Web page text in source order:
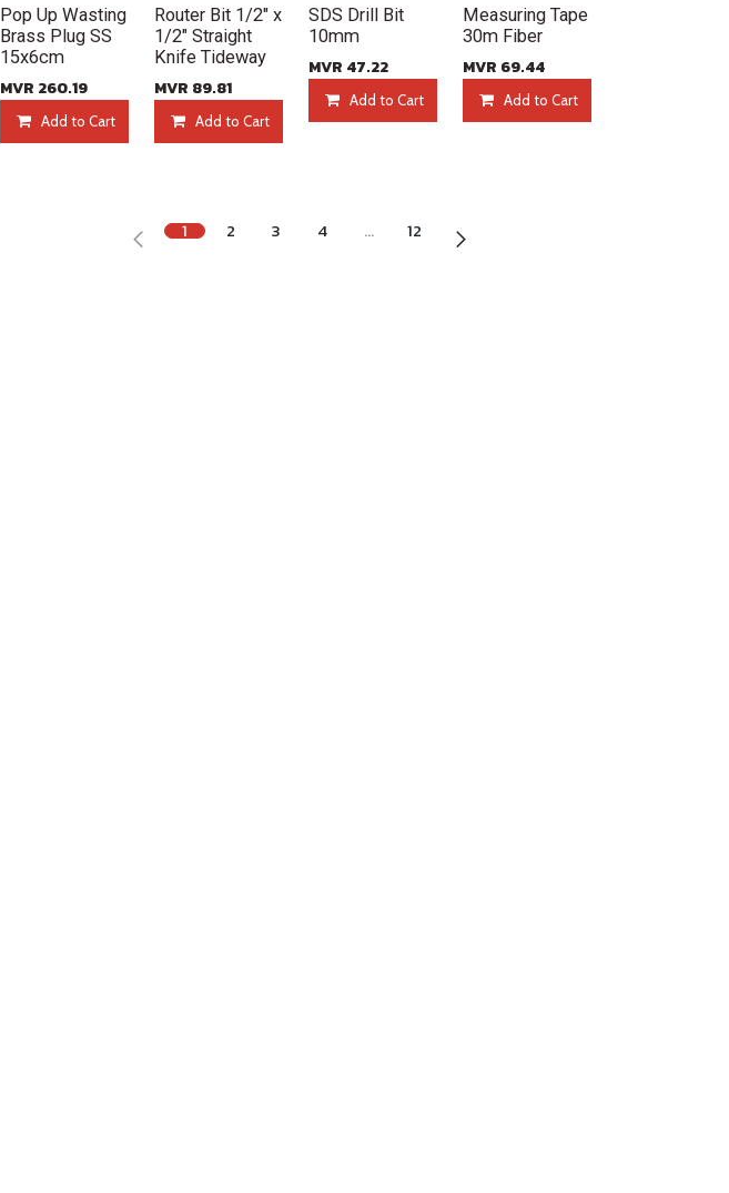
New!
Pop Up Wasting
Brass Plug SS
15x6cm
MVR 260.19
Add to Cart
New!
Router Bit 1/2" x
1/2" Straight
Knife Tideway
MVR 89.81
Add to Cart
New!
SDS Drill Bit
10mm
MVR 47.22
Add to Cart
New!
Measuring Tape
30m Fiber
MVR 69.44
Add to Cart
1 2 3 4 … 12